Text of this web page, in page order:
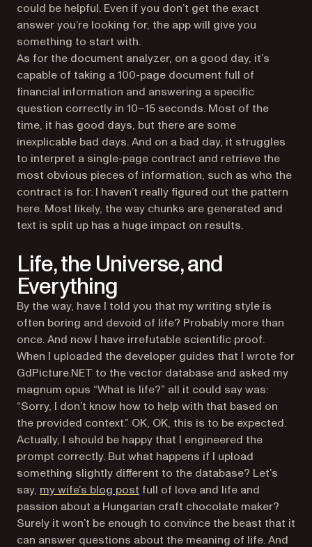
could be helpful. Even if you don’t get the exact
answer you’re looking for, the app will give you
something to start with.
As for the document analyzer, on a good day, it’s
capable of taking a 100-page document full of
financial information and answering a specific
question correctly in 10–15 seconds. Most of the
time, it has good days, but there are some
inexplicable bad days. And on a bad day, it struggles
to interpret a single-page contract and retrieve the
most obvious pieces of information, such as who the
contract is for. I haven’t really figured out the pattern
here. Most likely, the way chunks are generated and
text is split up has a huge impact on results.
Life, the Universe, and
Everything
By the way, have I told you that my writing style is
often boring and devoid of life? Probably more than
once. And now I have irrefutable scientific proof.
When I uploaded the developer guides that I wrote for
GdPicture.NET to the vector database and asked my
magnum opus “What is life?” all it could say was:
“Sorry, I don’t know how to help with that based on
the provided context.” OK, OK, this is to be expected.
Actually, I should be happy that I engineered the
prompt correctly. But what happens if I upload
something slightly different to the database? Let’s
say, my wife’s blog post (opens in a new tab)
full of love and life and
passion about a Hungarian craft chocolate maker?
Surely it won’t be enough to convince the beast that it
can answer questions about the meaning of life. And